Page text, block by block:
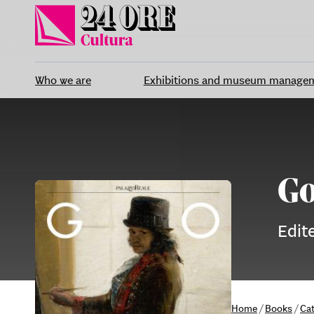
content
Who we are Exhibitions and museum
Home/Books/